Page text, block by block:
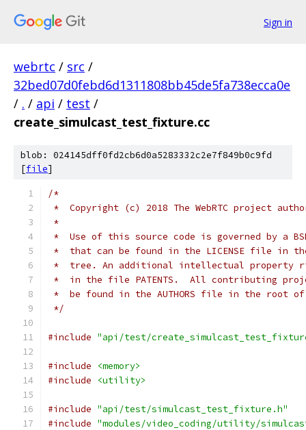
Sign in
webrtc / src /
32bed07d0febd6d1311808bb45de5fa738ecca0e
/ . / api / test /
create_simulcast_test_fixture.cc
blob: 024145dff0fd2cb6d0a5283332c2e7f849b0c9fd
[file]
/*
*  Copyright (c) 2018 The WebRTC project
*
*  Use of this source code is governed by a
*  that can be found in the LICENSE file in
*  tree. An additional intellectual property
*  in the file PATENTS.  All contributing
*  be found in the AUTHORS file in the root
*/
#include "api/test/
#include
<memory>
#include
<utility>
#include "api/test/simulcast_test_fixture.h"
#include "modules/video_coding/utility/